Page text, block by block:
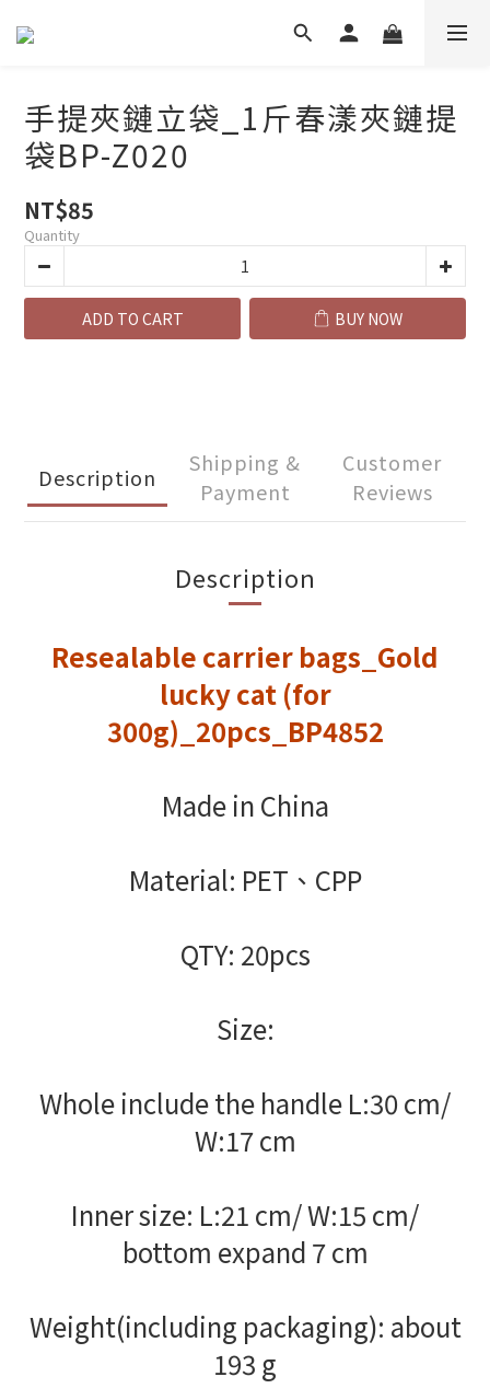
手提夾鏈立袋_1斤春漾夾鏈提
袋BP-Z020
NT$85
Quantity
ADD TO CART BUY NOW
Description
Shipping &
Payment
Customer
Reviews
Description
Resealable carrier bags_Gold
lucky cat (for
300g)_20pcs_BP4852
Made in China
Material: PET、CPP
QTY: 20pcs
Size:
Whole include the handle L:30 cm/
W:17 cm
Inner size: L:21 cm/ W:15 cm/
bottom expand 7 cm
Weight(including packaging): about
193 g